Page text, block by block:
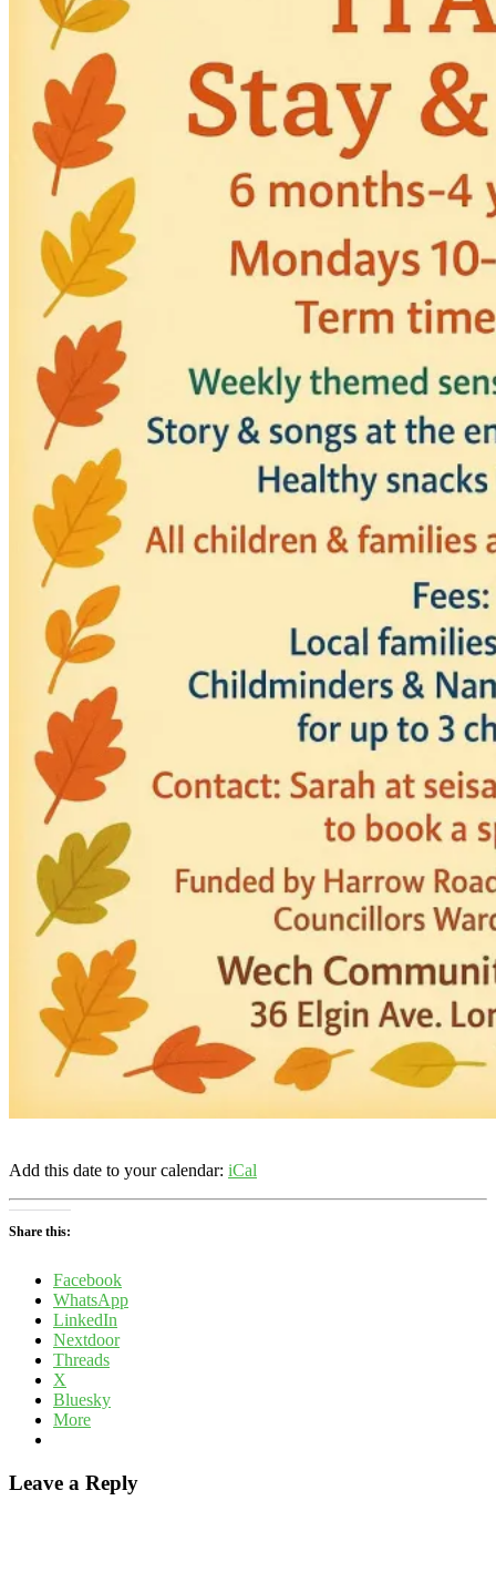
Add this date to your calendar: iCal
Share this:
Facebook
WhatsApp
LinkedIn
Nextdoor
Threads
X
Bluesky
More
Leave a Reply